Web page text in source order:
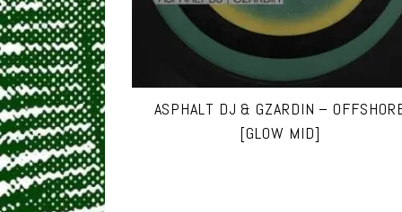
ASPHALT DJ & GZARDIN –
[GLOW MID]